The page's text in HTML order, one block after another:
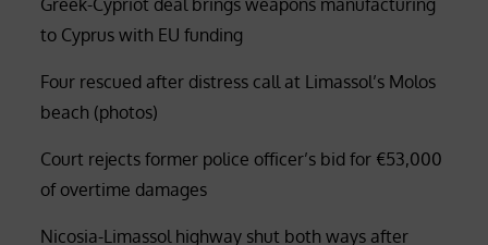
to Cyprus with EU funding
Four rescued after distress call at Limassol’s Molos
beach (photos)
Court rejects former police officer’s bid for €53,000
of overtime damages
Nicosia-Limassol highway shut both ways after